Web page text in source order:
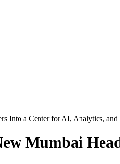
Into a Center for AI, Analytics,
Mumbai